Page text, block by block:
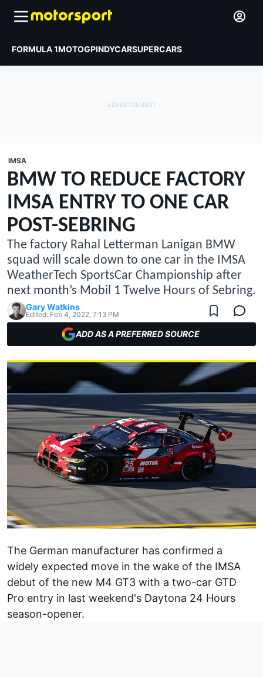
FORMULA 1MOTOGPINDYCARSUPERCARS
IMSA
BMW TO REDUCE FACTORY
IMSA ENTRY TO ONE CAR
POST-SEBRING
The factory Rahal Letterman Lanigan BMW
squad will scale down to one car in the IMSA
WeatherTech SportsCar Championship after
next month’s Mobil 1 Twelve Hours of Sebring.
Gary Watkins
Edited: Feb 4, 2022, 7:13 PM
ADD AS A PREFERRED SOURCE
The German manufacturer has confirmed a
widely expected move in the wake of the IMSA
debut of the new M4 GT3 with a two-car GTD
Pro entry in last weekend's Daytona 24 Hours
season-opener.